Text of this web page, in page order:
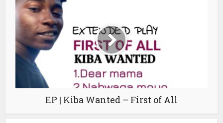
EP | Kiba Wanted – First of All